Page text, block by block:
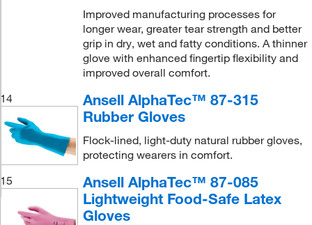
Improved manufacturing processes for
longer wear, greater tear strength and better
grip in dry, wet and fatty conditions. A thinner
glove with enhanced fingertip flexibility and
improved overall comfort.
14
Ansell AlphaTec™ 87-315
Rubber Gloves
Flock-lined, light-duty natural rubber gloves,
protecting wearers in comfort.
15
Ansell AlphaTec™ 87-085
Lightweight Food-Safe Latex
Gloves